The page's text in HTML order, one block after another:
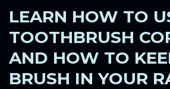
LEARN HOW TO
TOOTHBRUSH
AND HOW TO
BRUSH IN YOUR